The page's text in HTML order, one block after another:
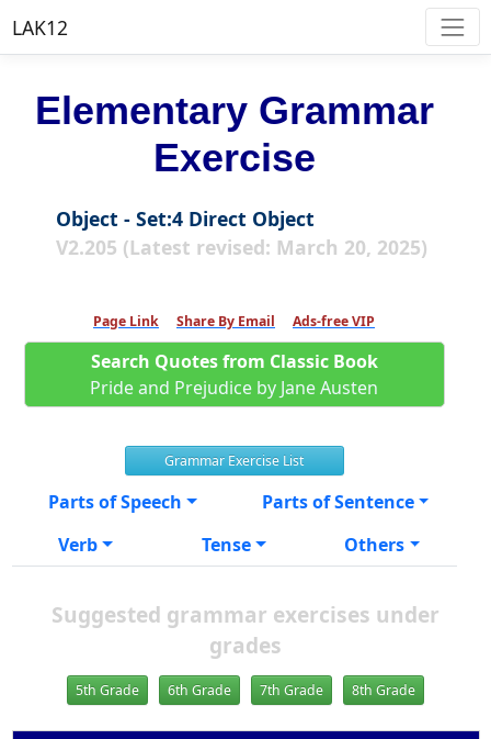
LAK12
Elementary Grammar
Exercise
Object - Set:4 Direct Object
V2.205 (Latest revised: March 20, 2025)
Page Link Share By Email Ads-free VIP
Search Quotes from Classic Book
Pride and Prejudice by Jane Austen
Grammar Exercise List
Parts of Speech
Parts of Sentence
Verb
Tense Others
Suggested grammar exercises under
grades
5th Grade 6th Grade 7th Grade 8th Grade